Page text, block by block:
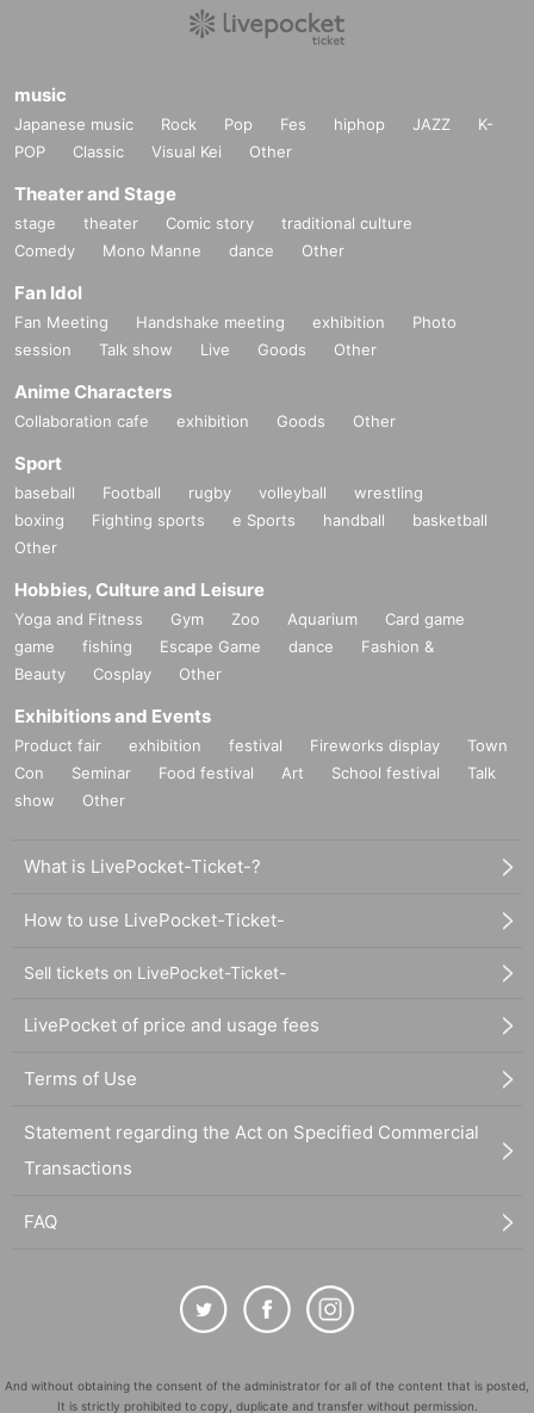
music
Japanese music Rock Pop Fes hiphop JAZZ
K-
POP
Classic Visual Kei Other
Theater and Stage
stage theater Comic story
traditional culture
Comedy
Mono Manne dance Other
Fan Idol
Fan Meeting Handshake meeting exhibition
Photo
session
Talk show Live Goods Other
Anime Characters
Collaboration cafe exhibition Goods Other
Sport
baseball Football rugby volleyball
wrestling
boxing
Fighting sports e Sports handball
basketball
Other
Hobbies, Culture and Leisure
Yoga and Fitness Gym Zoo Aquarium
Card game
game
fishing Escape Game dance
Fashion &
Beauty
Cosplay Other
Exhibitions and Events
Product fair exhibition festival Fireworks display
Town
Con
Seminar Food festival Art School festival
Talk
show
Other
What is LivePocket-Ticket-?
How to use LivePocket-Ticket-
Sell tickets on LivePocket-Ticket-
LivePocket of price and usage fees
Terms of Use
Statement regarding the Act on Specified Commercial
Transactions
FAQ
And without obtaining the consent of the administrator for all of the content that is posted,
It is strictly prohibited to copy, duplicate and transfer without permission.